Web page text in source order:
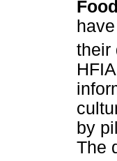
their
by
The